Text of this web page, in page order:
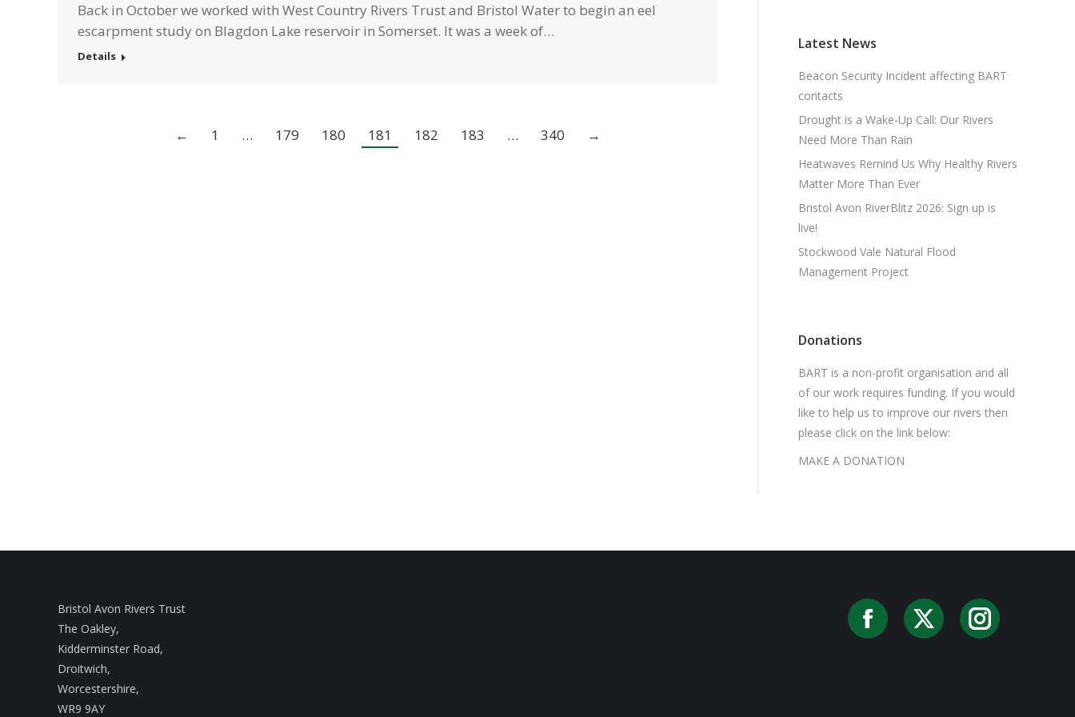
Back in October we worked with West Country Rivers Trust and Bristol Water to begin an eel
escarpment study on Blagdon Lake reservoir in Somerset. It was a week of…
Details
← 1 … 179 180 181 182 183 … 340 →
Latest News
Beacon Security Incident affecting BART
contacts
Drought is a Wake-Up Call: Our Rivers
Need More Than Rain
Heatwaves Remind Us Why Healthy Rivers
Matter More Than Ever
Bristol Avon RiverBlitz 2026: Sign up is
live!
Stockwood Vale Natural Flood
Management Project
Donations
BART is a non-profit organisation and all
of our work requires funding. If you would
like to help us to improve our rivers then
please click on the link below:
MAKE A DONATION
Bristol Avon Rivers Trust
The Oakley,
Kidderminster Road,
Droitwich,
Worcestershire,
WR9 9AY
Facebook
X